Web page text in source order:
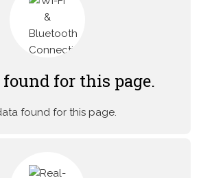
found for this page.
found for this page.